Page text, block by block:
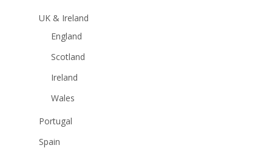
UK & Ireland
England
Scotland
Ireland
Wales
Portugal
Spain